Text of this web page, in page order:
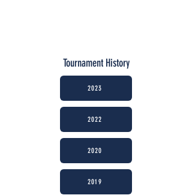
Tournament History
2023
2022
2020
2019